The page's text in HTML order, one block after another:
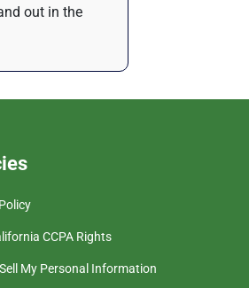
out in the
CCPA Rights
My Personal Information